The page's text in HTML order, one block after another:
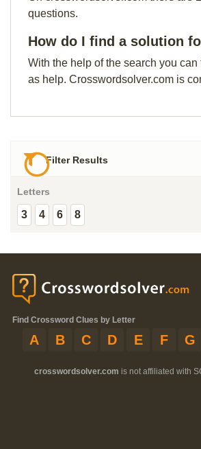
questions.
How do I find a solution
With the help of the search you
as help. Crosswordsolver.com is
Filter Results
Letters
3 4 6 8
Find Crossword Clues by Letter
A B C D E F G
crosswordsolver.com is not affiliated with